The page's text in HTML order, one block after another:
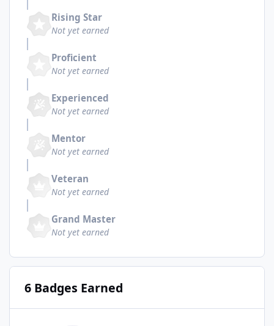
Rising Star
Not yet earned
Proficient
Not yet earned
Experienced
Not yet earned
Mentor
Not yet earned
Veteran
Not yet earned
Grand Master
Not yet earned
6 Badges Earned